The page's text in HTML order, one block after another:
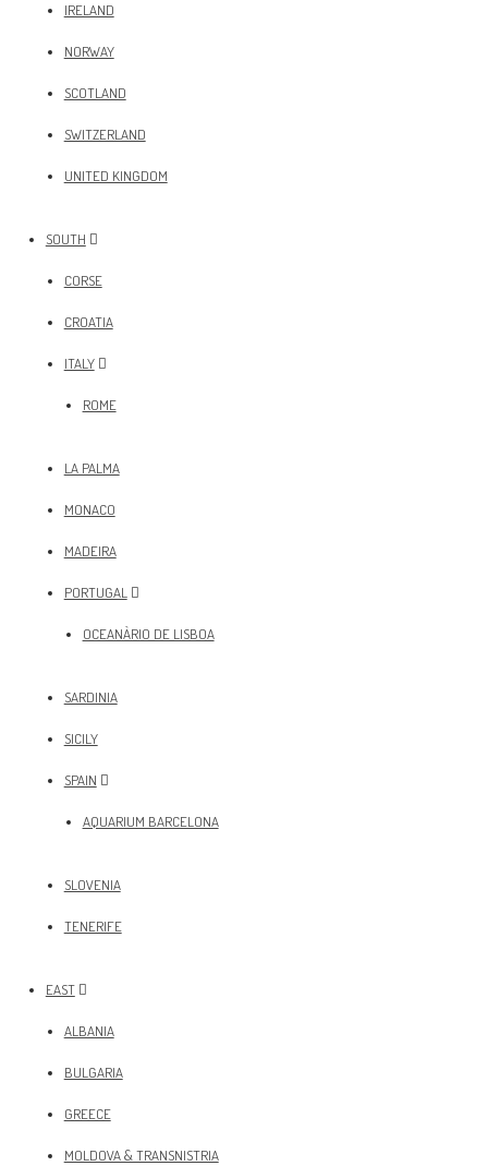
IRELAND
NORWAY
SCOTLAND
SWITZERLAND
UNITED KINGDOM
SOUTH
CORSE
CROATIA
ITALY
ROME
LA PALMA
MONACO
MADEIRA
PORTUGAL
OCEANÀRIO DE LISBOA
SARDINIA
SICILY
SPAIN
AQUARIUM BARCELONA
SLOVENIA
TENERIFE
EAST
ALBANIA
BULGARIA
GREECE
MOLDOVA & TRANSNISTRIA